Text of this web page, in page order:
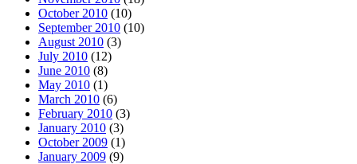
October 2010 (10)
September 2010 (10)
August 2010 (3)
July 2010 (12)
June 2010 (8)
May 2010 (1)
March 2010 (6)
February 2010 (3)
January 2010 (3)
October 2009 (1)
January 2009 (9)